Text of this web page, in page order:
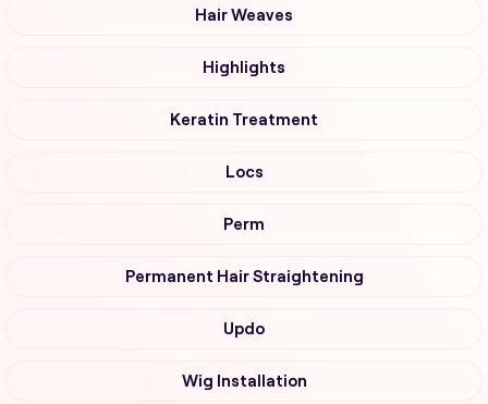
Hair Weaves
Highlights
Keratin Treatment
Locs
Perm
Permanent Hair Straightening
Updo
Wig Installation